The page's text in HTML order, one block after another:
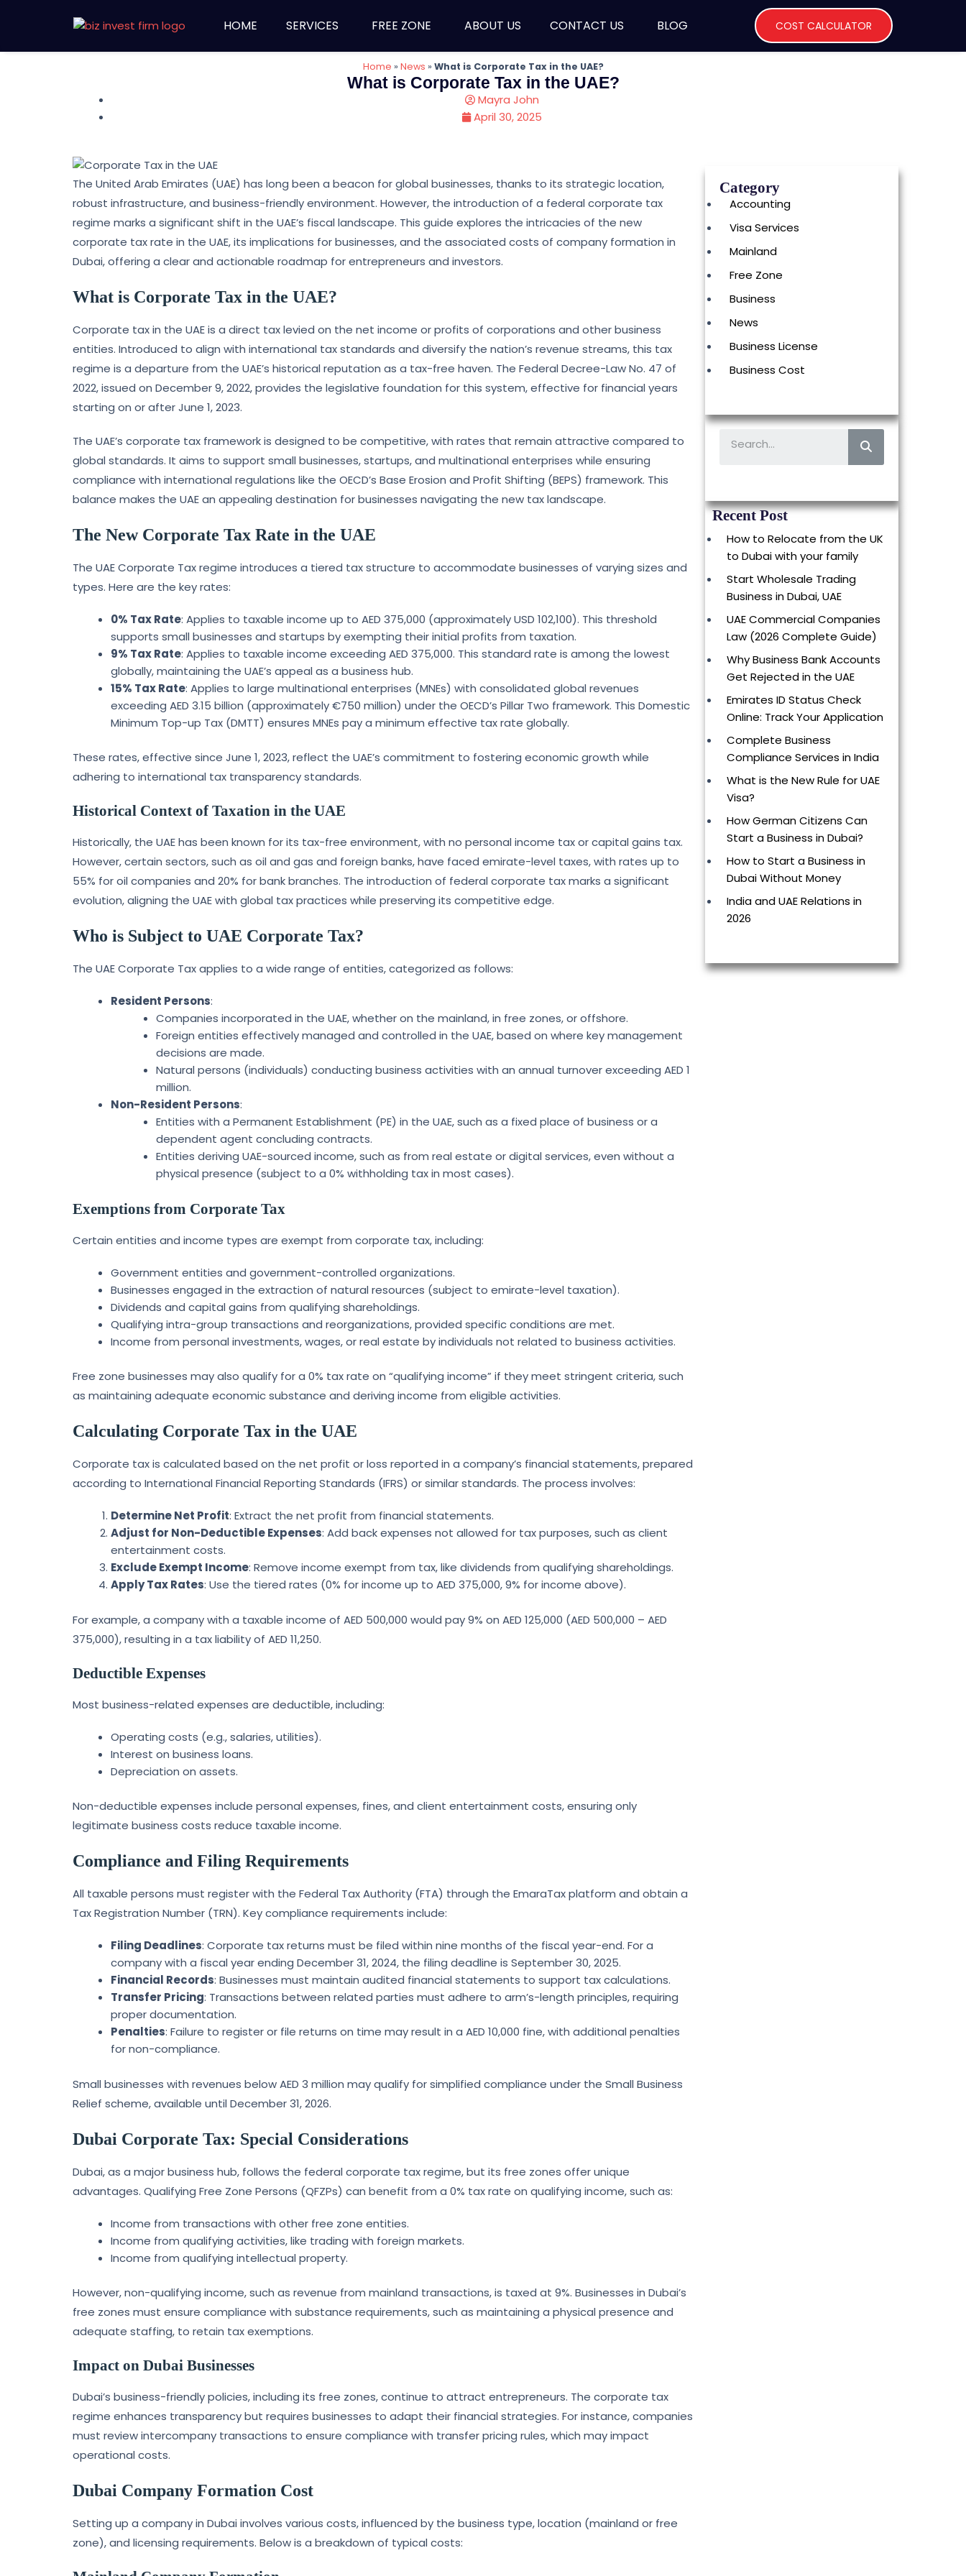
HOME SERVICES FREE ZONE ABOUT US CONTACT US BLOG COST CALCULATOR
Home » News » What is Corporate Tax in the UAE?
What is Corporate Tax in the UAE?
Mayra John
April 30, 2025
The United Arab Emirates (UAE) has long been a beacon for global businesses, thanks to its strategic location,
robust infrastructure, and business-friendly environment. However, the introduction of a federal corporate tax
regime marks a significant shift in the UAE’s fiscal landscape. This guide explores the intricacies of the new
corporate tax rate in the UAE, its implications for businesses, and the associated costs of company formation in
Dubai, offering a clear and actionable roadmap for entrepreneurs and investors.
What is Corporate Tax in the UAE?
Corporate tax in the UAE is a direct tax levied on the net income or profits of corporations and other business
entities. Introduced to align with international tax standards and diversify the nation’s revenue streams, this tax
regime is a departure from the UAE’s historical reputation as a tax-free haven. The Federal Decree-Law No. 47 of
2022, issued on December 9, 2022, provides the legislative foundation for this system, effective for financial years
starting on or after June 1, 2023.
The UAE’s corporate tax framework is designed to be competitive, with rates that remain attractive compared to
global standards. It aims to support small businesses, startups, and multinational enterprises while ensuring
compliance with international regulations like the OECD’s Base Erosion and Profit Shifting (BEPS) framework. This
balance makes the UAE an appealing destination for businesses navigating the new tax landscape.
The New Corporate Tax Rate in the UAE
The UAE Corporate Tax regime introduces a tiered tax structure to accommodate businesses of varying sizes and
types. Here are the key rates:
0% Tax Rate: Applies to taxable income up to AED 375,000 (approximately USD 102,100). This threshold
supports small businesses and startups by exempting their initial profits from taxation.
9% Tax Rate: Applies to taxable income exceeding AED 375,000. This standard rate is among the lowest
globally, maintaining the UAE’s appeal as a business hub.
15% Tax Rate: Applies to large multinational enterprises (MNEs) with consolidated global revenues
exceeding AED 3.15 billion (approximately €750 million) under the OECD’s Pillar Two framework. This Domestic
Minimum Top-up Tax (DMTT) ensures MNEs pay a minimum effective tax rate globally.
These rates, effective since June 1, 2023, reflect the UAE’s commitment to fostering economic growth while
adhering to international tax transparency standards.
Historical Context of Taxation in the UAE
Historically, the UAE has been known for its tax-free environment, with no personal income tax or capital gains tax.
However, certain sectors, such as oil and gas and foreign banks, have faced emirate-level taxes, with rates up to
55% for oil companies and 20% for bank branches. The introduction of federal corporate tax marks a significant
evolution, aligning the UAE with global tax practices while preserving its competitive edge.
Who is Subject to UAE Corporate Tax?
The UAE Corporate Tax applies to a wide range of entities, categorized as follows:
Resident Persons:
Companies incorporated in the UAE, whether on the mainland, in free zones, or offshore.
Foreign entities effectively managed and controlled in the UAE, based on where key management
decisions are made.
Natural persons (individuals) conducting business activities with an annual turnover exceeding AED 1
million.
Non-Resident Persons:
Entities with a Permanent Establishment (PE) in the UAE, such as a fixed place of business or a
dependent agent concluding contracts.
Entities deriving UAE-sourced income, such as from real estate or digital services, even without a
physical presence (subject to a 0% withholding tax in most cases).
Exemptions from Corporate Tax
Certain entities and income types are exempt from corporate tax, including:
Government entities and government-controlled organizations.
Businesses engaged in the extraction of natural resources (subject to emirate-level taxation).
Dividends and capital gains from qualifying shareholdings.
Qualifying intra-group transactions and reorganizations, provided specific conditions are met.
Income from personal investments, wages, or real estate by individuals not related to business activities.
Free zone businesses may also qualify for a 0% tax rate on “qualifying income” if they meet stringent criteria, such
as maintaining adequate economic substance and deriving income from eligible activities.
Calculating Corporate Tax in the UAE
Corporate tax is calculated based on the net profit or loss reported in a company’s financial statements, prepared
according to International Financial Reporting Standards (IFRS) or similar standards. The process involves:
Determine Net Profit: Extract the net profit from financial statements.
Adjust for Non-Deductible Expenses: Add back expenses not allowed for tax purposes, such as client
entertainment costs.
Exclude Exempt Income: Remove income exempt from tax, like dividends from qualifying shareholdings.
Apply Tax Rates: Use the tiered rates (0% for income up to AED 375,000, 9% for income above).
For example, a company with a taxable income of AED 500,000 would pay 9% on AED 125,000 (AED 500,000 – AED
375,000), resulting in a tax liability of AED 11,250.
Deductible Expenses
Most business-related expenses are deductible, including:
Operating costs (e.g., salaries, utilities).
Interest on business loans.
Depreciation on assets.
Non-deductible expenses include personal expenses, fines, and client entertainment costs, ensuring only
legitimate business costs reduce taxable income.
Compliance and Filing Requirements
All taxable persons must register with the Federal Tax Authority (FTA) through the EmaraTax platform and obtain a
Tax Registration Number (TRN). Key compliance requirements include:
Filing Deadlines: Corporate tax returns must be filed within nine months of the fiscal year-end. For a
company with a fiscal year ending December 31, 2024, the filing deadline is September 30, 2025.
Financial Records: Businesses must maintain audited financial statements to support tax calculations.
Transfer Pricing: Transactions between related parties must adhere to arm’s-length principles, requiring
proper documentation.
Penalties: Failure to register or file returns on time may result in a AED 10,000 fine, with additional penalties
for non-compliance.
Small businesses with revenues below AED 3 million may qualify for simplified compliance under the Small Business
Relief scheme, available until December 31, 2026.
Dubai Corporate Tax: Special Considerations
Dubai, as a major business hub, follows the federal corporate tax regime, but its free zones offer unique
advantages. Qualifying Free Zone Persons (QFZPs) can benefit from a 0% tax rate on qualifying income, such as:
Income from transactions with other free zone entities.
Income from qualifying activities, like trading with foreign markets.
Income from qualifying intellectual property.
However, non-qualifying income, such as revenue from mainland transactions, is taxed at 9%. Businesses in Dubai’s
free zones must ensure compliance with substance requirements, such as maintaining a physical presence and
adequate staffing, to retain tax exemptions.
Impact on Dubai Businesses
Dubai’s business-friendly policies, including its free zones, continue to attract entrepreneurs. The corporate tax
regime enhances transparency but requires businesses to adapt their financial strategies. For instance, companies
must review intercompany transactions to ensure compliance with transfer pricing rules, which may impact
operational costs.
Dubai Company Formation Cost
Setting up a company in Dubai involves various costs, influenced by the business type, location (mainland or free
zone), and licensing requirements. Below is a breakdown of typical costs:
Category
Accounting
Visa Services
Mainland
Free Zone
Business
News
Business License
Business Cost
Recent Post
How to Relocate from the UK
to Dubai with your family
Start Wholesale Trading
Business in Dubai, UAE
UAE Commercial Companies
Law (2026 Complete Guide)
Why Business Bank Accounts
Get Rejected in the UAE
Emirates ID Status Check
Online: Track Your Application
Complete Business
Compliance Services in India
What is the New Rule for UAE
Visa?
How German Citizens Can
Start a Business in Dubai?
How to Start a Business in
Dubai Without Money
India and UAE Relations in
2026